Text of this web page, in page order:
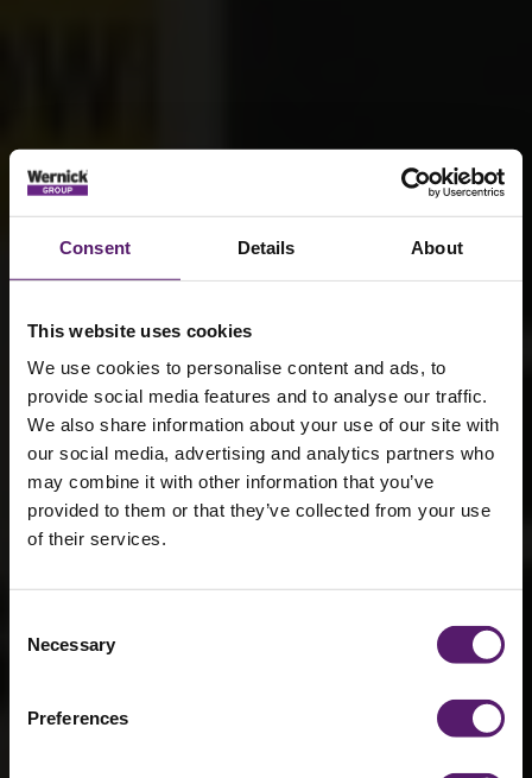
Consent Details About
This website uses cookies
We use cookies to personalise content and ads, to
provide social media features and to analyse our traffic.
We also share information about your use of our site with
our social media, advertising and analytics partners who
may combine it with other information that you’ve
provided to them or that they’ve collected from your use
of their services.
Selection
Necessary
Preferences
Leading in low-
emission
power: Stage V
compliance